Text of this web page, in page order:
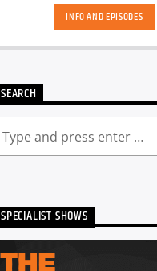
INFO AND EPISODES
SEARCH
SPECIALIST SHOWS